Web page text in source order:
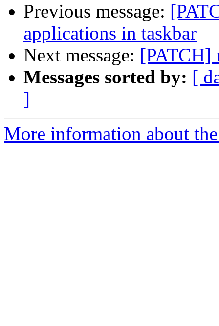
Previous message:
applications in taskbar
Next message: [PATCH]
Messages sorted by: [
]
More information about